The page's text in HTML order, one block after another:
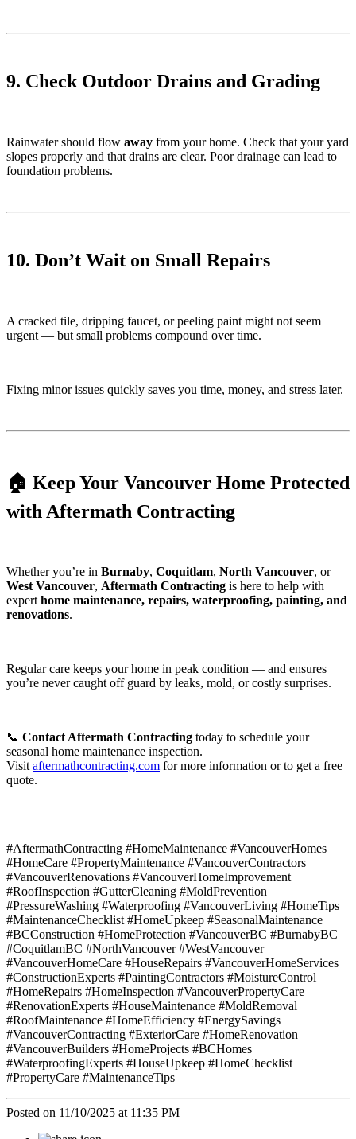
9. Check Outdoor Drains and Grading
Rainwater should flow away from your home. Check that your yard
slopes properly and that drains are clear. Poor drainage can lead to
foundation problems.
10. Don’t Wait on Small Repairs
A cracked tile, dripping faucet, or peeling paint might not seem
urgent — but small problems compound over time.
Fixing minor issues quickly saves you time, money, and stress later.
🏠 Keep Your Vancouver Home Protected
with Aftermath Contracting
Whether you’re in Burnaby, Coquitlam, North Vancouver, or
West Vancouver, Aftermath Contracting is here to help with
experthome maintenance, repairs, waterproofing, painting, and
renovations.
Regular care keeps your home in peak condition — and ensures
you’re never caught off guard by leaks, mold, or costly surprises.
📞 Contact Aftermath Contracting today to schedule your
seasonal home maintenance inspection.
Visitaftermathcontracting.com for more information or to get a free
quote.
#AftermathContracting #HomeMaintenance #VancouverHomes
#HomeCare #PropertyMaintenance #VancouverContractors
#VancouverRenovations #VancouverHomeImprovement
#RoofInspection #GutterCleaning #MoldPrevention
#PressureWashing #Waterproofing #VancouverLiving #HomeTips
#MaintenanceChecklist #HomeUpkeep #SeasonalMaintenance
#BCConstruction #HomeProtection #VancouverBC #BurnabyBC
#CoquitlamBC #NorthVancouver #WestVancouver
#VancouverHomeCare #HouseRepairs #VancouverHomeServices
#ConstructionExperts #PaintingContractors #MoistureControl
#HomeRepairs #HomeInspection #VancouverPropertyCare
#RenovationExperts #HouseMaintenance #MoldRemoval
#RoofMaintenance #HomeEfficiency #EnergySavings
#VancouverContracting #ExteriorCare #HomeRenovation
#VancouverBuilders #HomeProjects #BCHomes
#WaterproofingExperts #HouseUpkeep #HomeChecklist
#PropertyCare #MaintenanceTips
Posted on 11/10/2025 at 11:35 PM